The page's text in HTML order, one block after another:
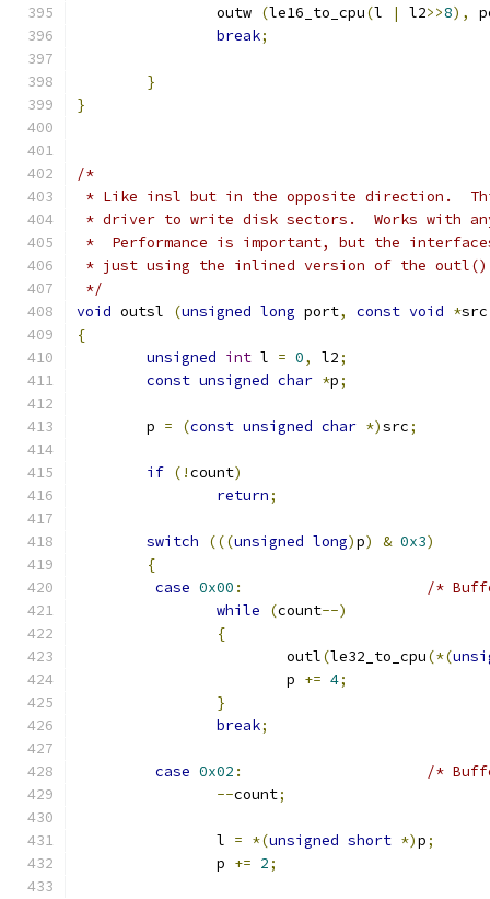
		outw
(le16_to_cpu(l | l2>>8),
break;
}
}
/*
* Like insl but in the opposite direction.
* driver to write disk sectors.  Works with
*  Performance is important, but the
* just using the inlined version of the outl()
*/
void outsl (unsigned long port, const void *src
{
unsigned int l = 0, l2;
const unsigned char *p;
	p
= (const unsigned char *)src;
if (!count)
return;
switch (((unsigned long)p) & 0x3)
{
case 0x00 :
/*
while
(count--)
{
			outl
(le32_to_cpu(*(
			p
+= 4;
}
break;
case 0x02 :
/*
--count;
		l
= *(unsigned short *)p;
		p
+= 2;